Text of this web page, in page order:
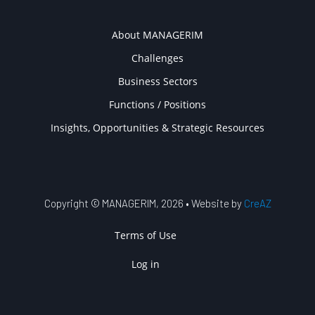
COMPANY
About MANAGERIM
Challenges
Business Sectors
Functions / Positions
Insights, Opportunities & Strategic Resources
Copyright © MANAGERIM, 2026 • Website by CreAZ
Terms of Use
Log in